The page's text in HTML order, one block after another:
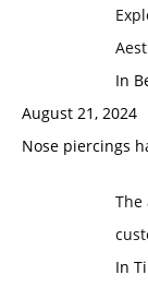
In
August 21, 2024
Nose piercings
The
In